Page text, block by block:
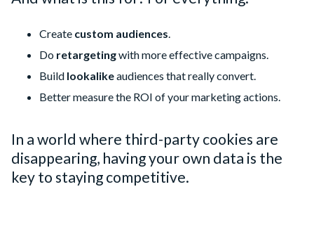
Create custom audiences.
Do retargetingwith more effective campaigns.
Build lookalikeaudiences that really convert.
Better measure the ROI of your marketing actions.
In a world where third-party cookies are
disappearing, having your own data is the
key to staying competitive.